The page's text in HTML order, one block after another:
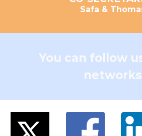
Safa &
You can follow
networks